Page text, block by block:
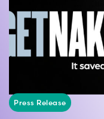
Press Release